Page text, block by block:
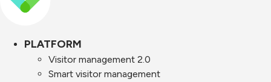
PLATFORM
Visitor management 2.0
Smart visitor management